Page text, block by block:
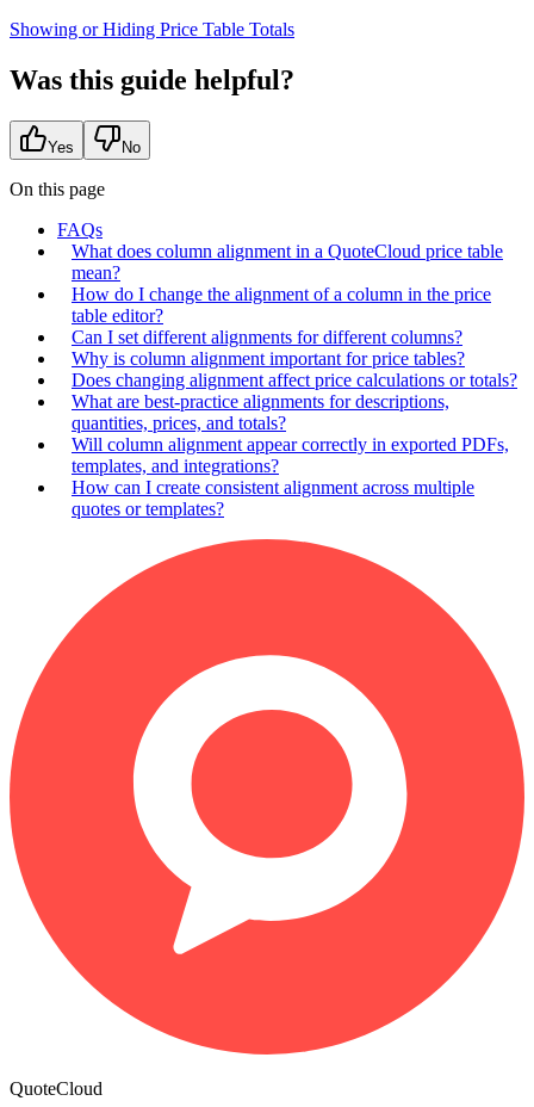
Showing or Hiding Price Table Totals
Was this guide helpful?
Yes No
On this page
FAQs
What does column alignment in a QuoteCloud price table
mean?
How do I change the alignment of a column in the price
table editor?
Can I set different alignments for different columns?
Why is column alignment important for price tables?
Does changing alignment affect price calculations or totals?
What are best-practice alignments for descriptions,
quantities, prices, and totals?
Will column alignment appear correctly in exported PDFs,
templates, and integrations?
How can I create consistent alignment across multiple
quotes or templates?
QuoteCloud